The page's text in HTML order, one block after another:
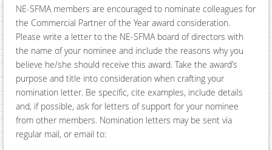
NE-SFMA members are encouraged to nominate colleagues for
the Commercial Partner of the Year award consideration.
Please write a letter to the NE-SFMA board of directors with
the name of your nominee and include the reasons why you
believe he/she should receive this award. Take the award’s
purpose and title into consideration when crafting your
nomination letter. Be specific, cite examples, include details
and, if possible, ask for letters of support for your nominee
from other members. Nomination letters may be sent via
regular mail, or email to: